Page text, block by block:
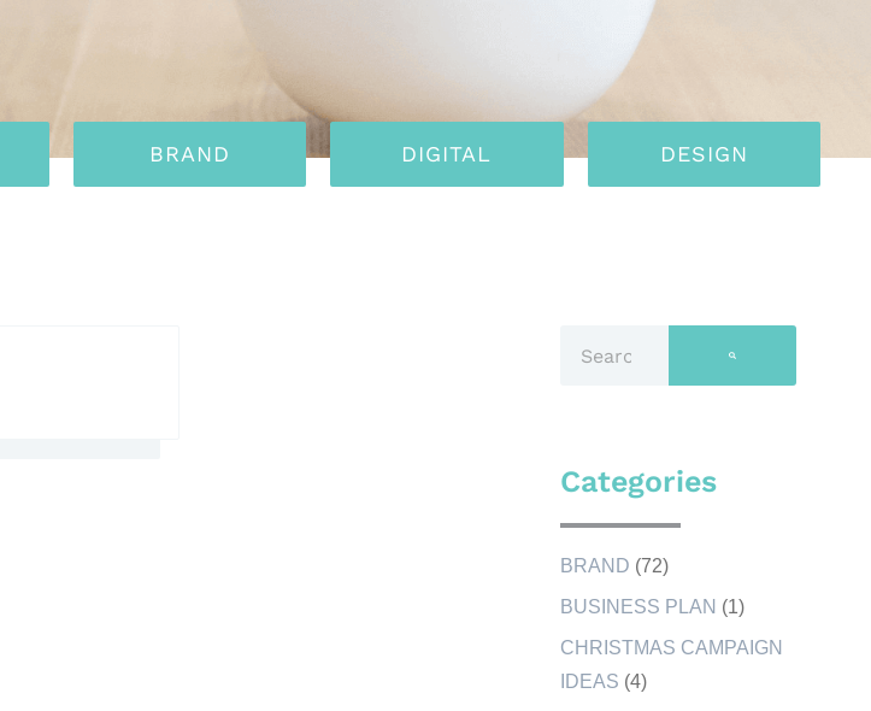
BRAND DIGITAL DESIGN
Categories
BRAND (72)
BUSINESS PLAN (1)
CHRISTMAS CAMPAIGN
IDEAS (4)